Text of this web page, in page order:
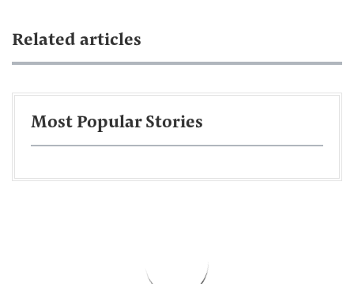
Related articles
Most Popular Stories